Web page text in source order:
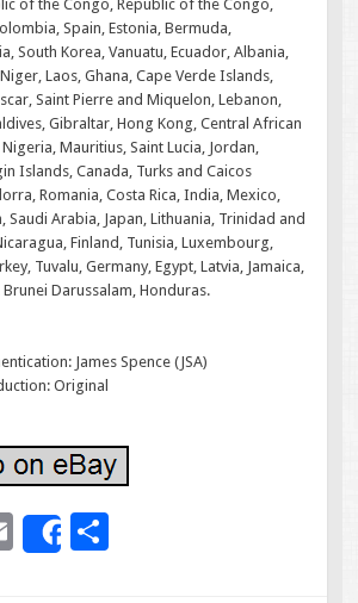
of the Congo, Republic of the Congo,
Spain, Estonia, Bermuda,
South Korea, Vanuatu, Ecuador, Albania,
Laos, Ghana, Cape Verde Islands,
Saint Pierre and Miquelon, Lebanon,
Gibraltar, Hong Kong, Central African
Mauritius, Saint Lucia, Jordan,
Islands, Canada, Turks and Caicos
Romania, Costa Rica, India, Mexico,
Saudi Arabia, Japan, Lithuania, Trinidad and
Finland, Tunisia, Luxembourg,
Tuvalu, Germany, Egypt, Latvia, Jamaica,
Darussalam, Honduras.
James Spence (JSA)
Original
E
Share